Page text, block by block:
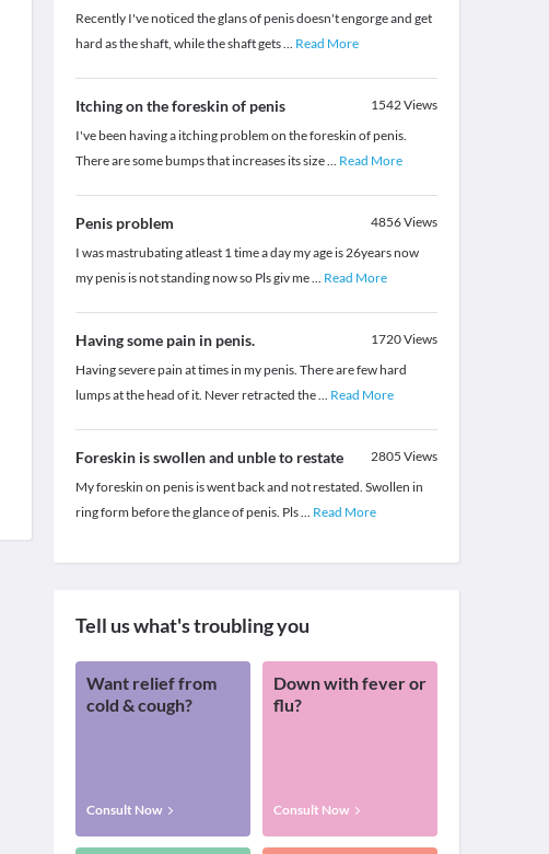
Recently I've noticed the glans of penis doesn't engorge and get
hard as the shaft, while the shaft gets... Read More
Itching on the foreskin of penis 1542Views
I've been having a itching problem on the foreskin of penis.
There are some bumps that increases its size... Read More
Penis problem 4856Views
I was mastrubating atleast 1 time a day my age is 26years now
my penis is not standing now so Pls giv me... Read More
Having some pain in penis. 1720Views
Having severe pain at times in my penis. There are few hard
lumps at the head of it. Never retracted the... Read More
Foreskin is swollen and unble to restate 2805 Views
My foreskin on penis is went back and not restated. Swollen in
ring form before the glance of penis. Pls... Read More
Tell us what's troubling you
Want relief from
cold & cough?
Consult Now
Down with fever or
flu?
Consult Now